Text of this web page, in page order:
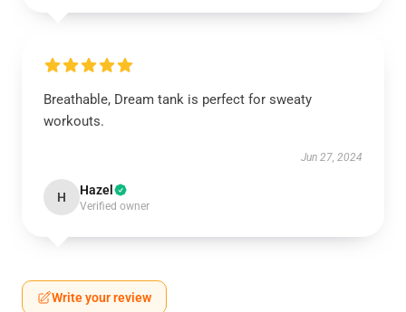
Breathable, Dream tank is perfect for sweaty
workouts.
Jun 27, 2024
H Hazel
Verified owner
Write your review